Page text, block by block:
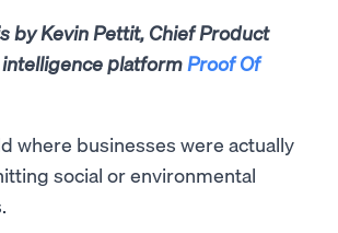
by Kevin Pettit, Chief Product
platform Proof Of
where businesses were actually
social or environmental